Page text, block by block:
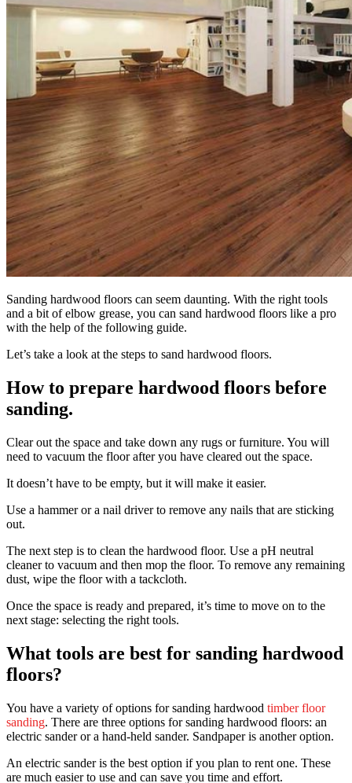
Sanding hardwood floors can seem daunting. With the right tools
and a bit of elbow grease, you can sand hardwood floors like a pro
with the help of the following guide.
Let’s take a look at the steps to sand hardwood floors.
How to prepare hardwood floors before
sanding.
Clear out the space and take down any rugs or furniture. You will
need to vacuum the floor after you have cleared out the space.
It doesn’t have to be empty, but it will make it easier.
Use a hammer or a nail driver to remove any nails that are sticking
out.
The next step is to clean the hardwood floor. Use a pH neutral
cleaner to vacuum and then mop the floor. To remove any remaining
dust, wipe the floor with a tackcloth.
Once the space is ready and prepared, it’s time to move on to the
next stage: selecting the right tools.
What tools are best for sanding hardwood
floors?
You have a variety of options for sanding hardwood timber floor
sanding. There are three options for sanding hardwood floors: an
electric sander or a hand-held sander. Sandpaper is another option.
An electric sander is the best option if you plan to rent one. These
are much easier to use and can save you time and effort.